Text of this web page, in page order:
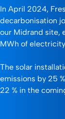
In April 2024,
decarbonisation
our Midrand site,
MWh of
The solar
emissions by 25
22 % in the